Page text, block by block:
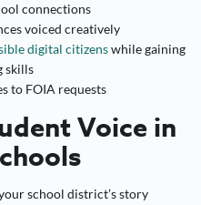
connections
voiced creatively
digital citizenswhile gaining
skills
to FOIA requests
Voice in
school district’s story